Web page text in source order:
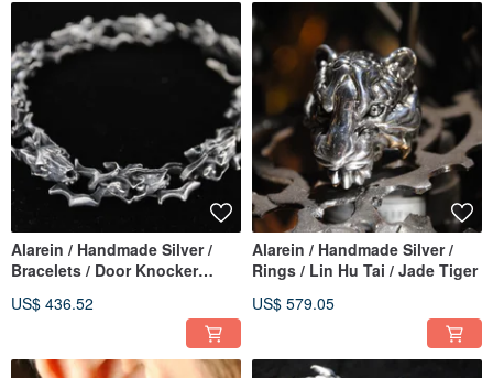
Alarein / Handmade Silver /
Bracelets / Door Knocker
US$ 436.52
Alarein / Handmade Silver /
Rings / Lin Hu Tai / Jade Tiger
US$ 579.05